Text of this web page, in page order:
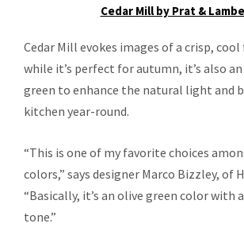
Cedar Mill by Prat &
Cedar Mill evokes images of a crisp,
while it’s perfect for autumn, it’s also
green to enhance the natural light and
kitchen year-round.
“This is one of my favorite choices
colors,” says designer Marco Bizzley, of
“Basically, it’s an olive green color with
tone.”